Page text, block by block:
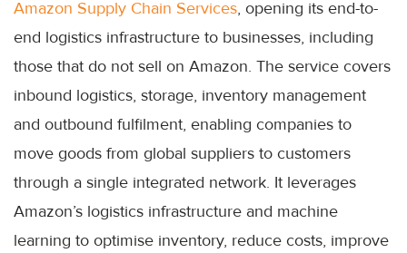
Amazon Supply Chain Services, opening its end-to-
end logistics infrastructure to businesses, including
those that do not sell on Amazon. The service covers
inbound logistics, storage, inventory management
and outbound fulfilment, enabling companies to
move goods from global suppliers to customers
through a single integrated network. It leverages
Amazon’s logistics infrastructure and machine
learning to optimise inventory, reduce costs, improve